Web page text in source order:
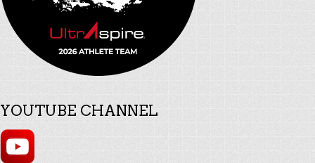
YOUTUBE CHANNEL